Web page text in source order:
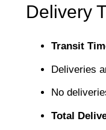
Delivery
Transit
Deliveries
No
Total